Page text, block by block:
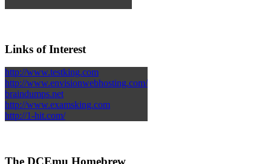
Links of Interest
http://www.testking.com
http://www.envisionwebhosting.com/
braindumps.net
http://www.examsking.com
http://1-hit.com/
The DCEmu Homebrew